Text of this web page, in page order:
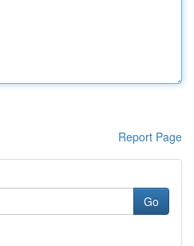
Report Page
Go